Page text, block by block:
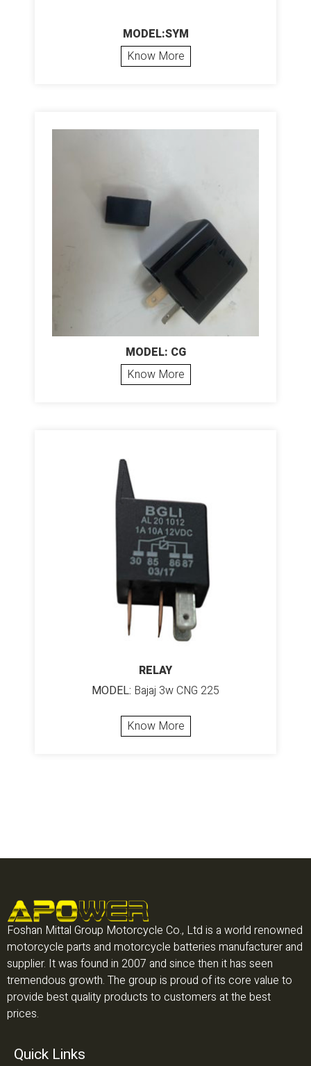
MODEL:SYM
Know More
MODEL: CG
Know More
RELAY
MODEL: Bajaj 3w CNG 225
Know More
Foshan Mittal Group Motorcycle Co., Ltd is a world renowned
motorcycle parts and motorcycle batteries manufacturer and
supplier. It was found in 2007 and since then it has seen
tremendous growth. The group is proud of its core value to
provide best quality products to customers at the best
prices.
Quick Links